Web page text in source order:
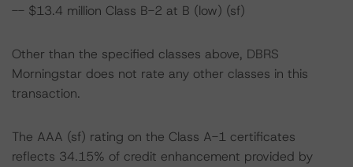
-- $13.4 million Class B-2 at B (low) (sf)
Other than the specified classes above, DBRS
Morningstar does not rate any other classes in this
transaction.
The AAA (sf) rating on the Class A-1 certificates
reflects 34.15% of credit enhancement provided by